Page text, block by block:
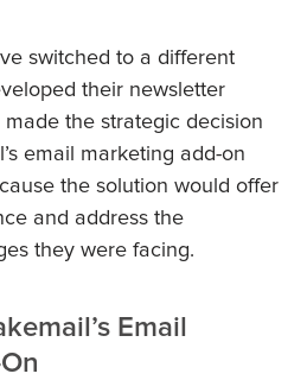
switched to a different
their newsletter
the strategic decision
email marketing add-on
the solution would offer
and address the
they were facing.
Email